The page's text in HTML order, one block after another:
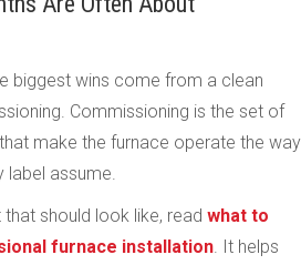
biggest wins come from a clean
Commissioning is the set of
make the furnace operate the way
label assume.
should look like, read what to
furnace installation. It helps